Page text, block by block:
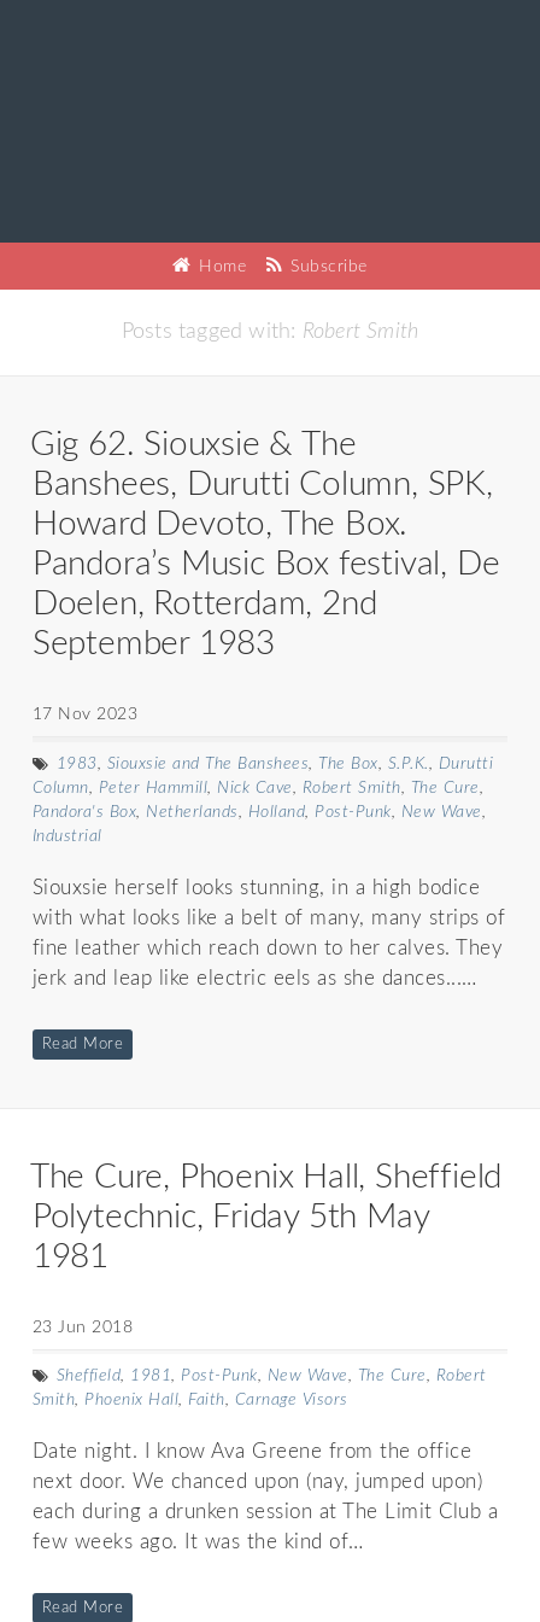
Home Subscribe
Posts tagged with: Robert Smith
Gig 62. Siouxsie & The
Banshees, Durutti Column, SPK,
Howard Devoto, The Box.
Pandora’s Music Box festival, De
Doelen, Rotterdam, 2nd
September 1983
17 Nov 2023
1983, Siouxsie and The Banshees, The Box, S.P.K., Durutti
Column, Peter Hammill, Nick Cave, Robert Smith, The Cure,
Pandora's Box, Netherlands, Holland, Post-Punk, New Wave,
Industrial
Siouxsie herself looks stunning, in a high bodice
with what looks like a belt of many, many strips of
fine leather which reach down to her calves. They
jerk and leap like electric eels as she dances...…
Read More
The Cure, Phoenix Hall, Sheffield
Polytechnic, Friday 5th May
1981
23 Jun 2018
Sheffield, 1981, Post-Punk, New Wave, The Cure, Robert
Smith, Phoenix Hall, Faith, Carnage Visors
Date night. I know Ava Greene from the office
next door. We chanced upon (nay, jumped upon)
each during a drunken session at The Limit Club a
few weeks ago. It was the kind of…
Read More